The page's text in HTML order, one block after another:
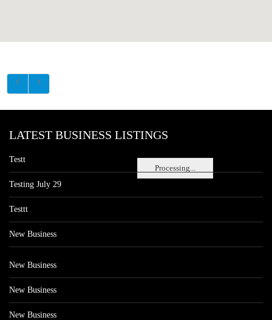
Processing...
LATEST BUSINESS LISTINGS
Testt
Testing July 29
Testtt
New Business
New Business
New Business
New Business